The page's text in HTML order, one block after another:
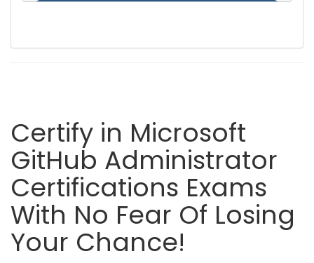
Certify in Microsoft
GitHub Administrator
Certifications Exams
With No Fear Of Losing
Your Chance!